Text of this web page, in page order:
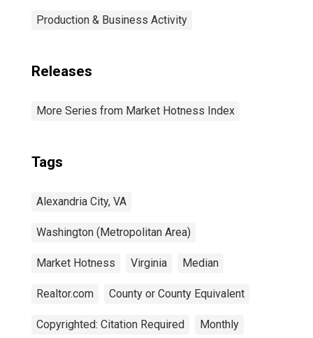
Production & Business Activity
Releases
More Series from Market Hotness Index
Tags
Alexandria City, VA
Washington (Metropolitan Area)
Market Hotness Virginia Median
Realtor.com County or County Equivalent
Copyrighted: Citation Required Monthly